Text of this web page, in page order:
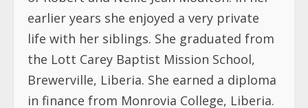
earlier years she enjoyed a very private
life with her siblings. She graduated from
the Lott Carey Baptist Mission School,
Brewerville, Liberia. She earned a diploma
in finance from Monrovia College, Liberia.